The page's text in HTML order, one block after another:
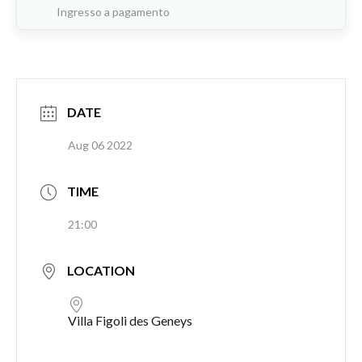
Ingresso a pagamento
DATE
Aug 06 2022
TIME
21:00
LOCATION
Villa Figoli des Geneys